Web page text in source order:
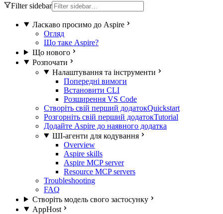
Filter sidebar
Ласкаво просимо до Aspire
Огляд
Що таке Aspire?
Що нового
Розпочати
Налаштування та інструменти
Попередні вимоги
Встановити CLI
Розширення VS Code
Створіть свій перший додатокQuickstart
Розгорніть свій перший додатокTutorial
Додайте Aspire до наявного додатка
ШІ-агенти для кодування
Overview
Aspire skills
Aspire MCP server
Resource MCP servers
Troubleshooting
FAQ
Створіть модель свого застосунку
AppHost